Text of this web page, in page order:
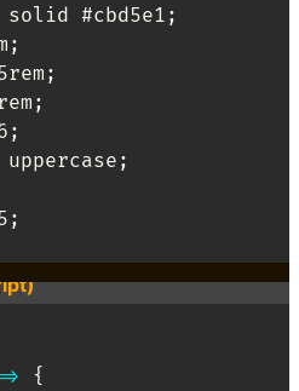
solid #cbd5e1 ;
;
;
;
;
uppercase ;
;
=>
{